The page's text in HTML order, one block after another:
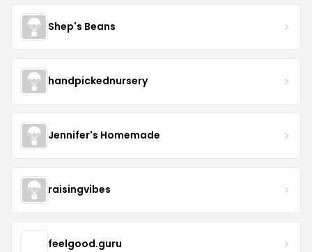
Shep's Beans
handpickednursery
Jennifer's Homemade
raisingvibes
feelgood.guru